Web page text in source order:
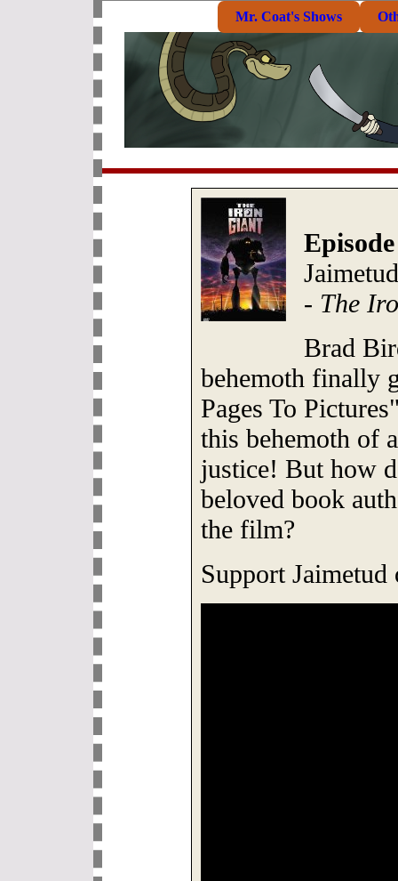
Mr. Coat's Shows
- The
Brad
behemoth finally
Pages To
this behemoth of
justice! But how
beloved book
the film?
Support